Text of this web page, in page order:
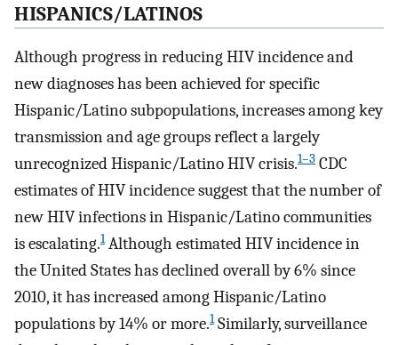
HISPANICS/LATINOS
Although progress in reducing HIV incidence and
new diagnoses has been achieved for specific
Hispanic/Latino subpopulations, increases among key
transmission and age groups reflect a largely
unrecognized Hispanic/Latino HIV crisis.1–3 CDC
estimates of HIV incidence suggest that the number of
new HIV infections in Hispanic/Latino communities
is escalating.1Although estimated HIV incidence in
the United States has declined overall by 6% since
2010, it has increased among Hispanic/Latino
populations by 14% or more.1Similarly, surveillance